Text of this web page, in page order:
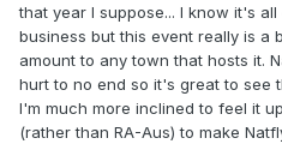
that year I suppose... I know it's
business but this event really is a
amount to any town that hosts it.
hurt to no end so it's great to see
I'm much more inclined to feel it
(rather than RA-Aus) to make